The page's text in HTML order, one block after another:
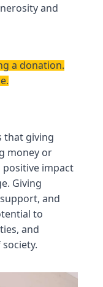
and
a donation.
that giving
money or
positive impact
Giving
and
to
and